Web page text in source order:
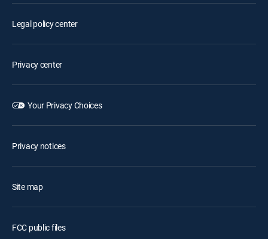
Legal policy center
Privacy center
Your Privacy Choices
Privacy notices
Site map
FCC public files